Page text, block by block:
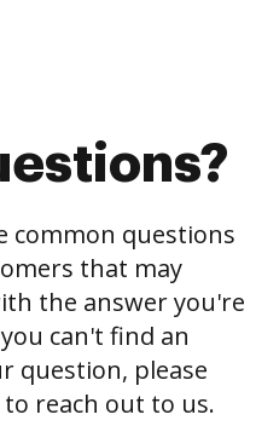
common questions
that may
the answer you're
can't find an
question, please
reach out to us.